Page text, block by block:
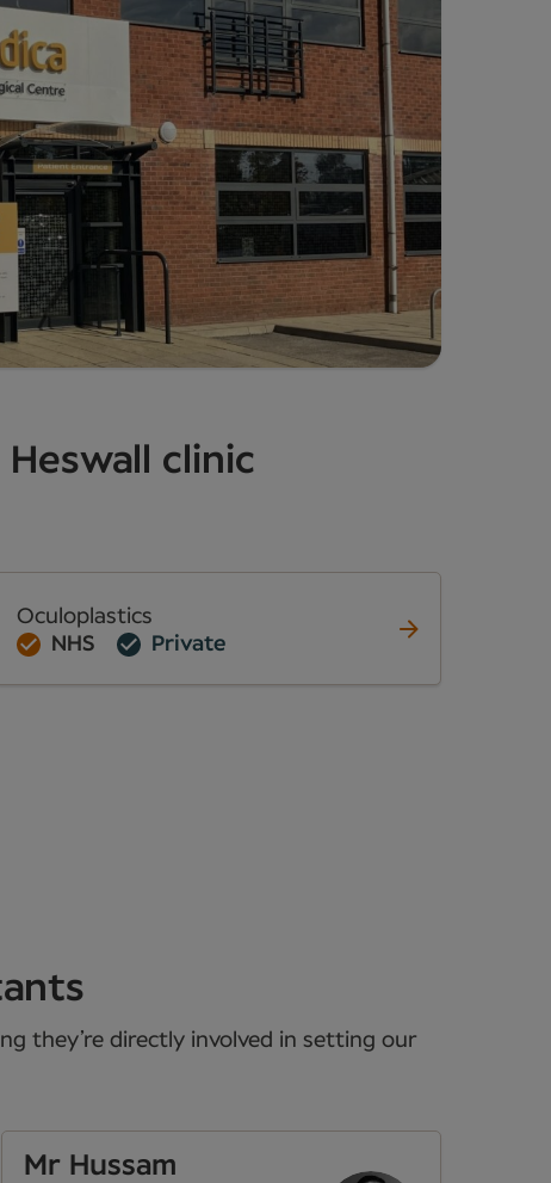
clinic
Oculoplastics
NHS
Private
they’re directly involved in setting our
Mr Hussam